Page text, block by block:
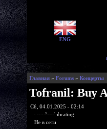
ENG
Главная » Forums » Концерты
Tofranil: Buy
Сб, 04.01.2025 - 02:14
woodenslabrating
Не в сети